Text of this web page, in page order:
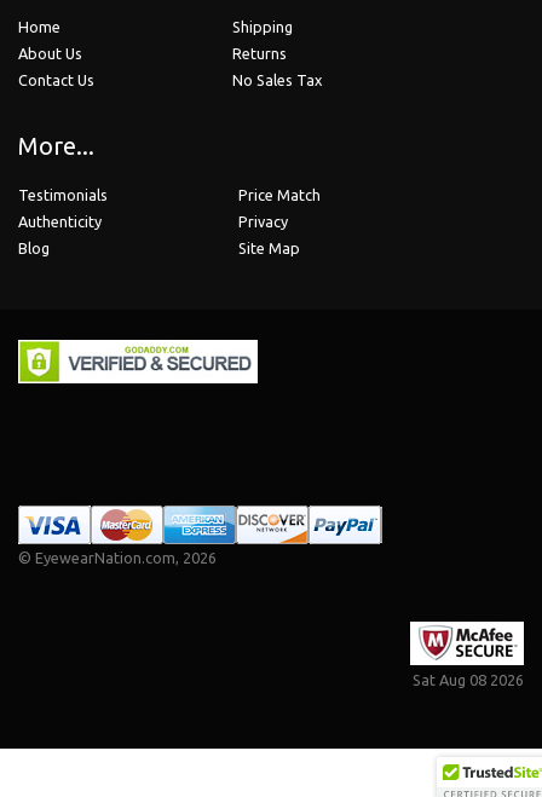
Home
About Us
Contact Us
Shipping
Returns
No Sales Tax
More...
Testimonials
Authenticity
Blog
Price Match
Privacy
Site Map
© EyewearNation.com, 2026
Sat Aug 08 2026